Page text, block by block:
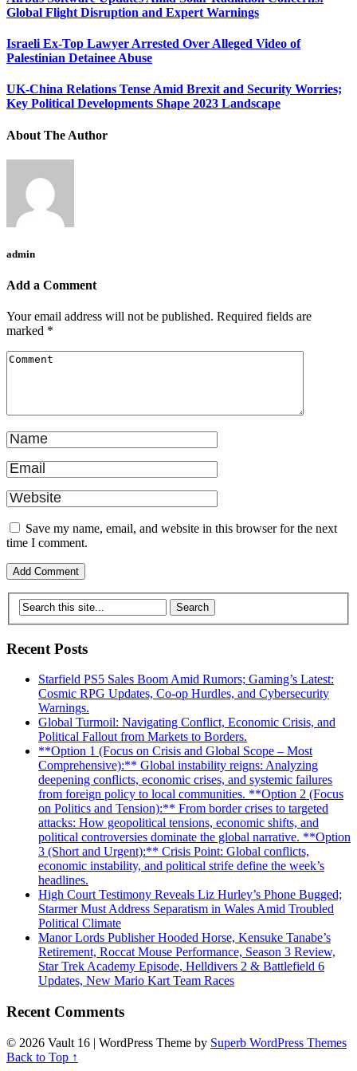
Global Flight Disruption and Expert Warnings
Israeli Ex-Top Lawyer Arrested Over Alleged Video of
Palestinian Detainee Abuse
UK-China Relations Tense Amid Brexit and Security Worries;
Key Political Developments Shape 2023 Landscape
About The Author
admin
Add a Comment
Your email address will not be published. Required fields are
marked *
Save my name, email, and website in this browser for the next
time I comment.
Recent Posts
Starfield PS5 Sales Boom Amid Rumors; Gaming’s Latest:
Cosmic RPG Updates, Co-op Hurdles, and Cybersecurity
Warnings.
Global Turmoil: Navigating Conflict, Economic Crisis, and
Political Fallout from Markets to Borders.
**Option 1 (Focus on Crisis and Global Scope – Most
Comprehensive):** Global instability reigns: Analyzing
deepening conflicts, economic crises, and systemic failures
from foreign policy to local communities. **Option 2 (Focus
on Politics and Tension):** From border crises to targeted
attacks: How geopolitical tensions, economic shifts, and
political controversies dominate the global narrative. **Option
3 (Short and Urgent):** Crisis Point: Global conflicts,
economic instability, and political strife define the week’s
headlines.
High Court Testimony Reveals Liz Hurley’s Phone Bugged;
Starmer Must Address Separatism in Wales Amid Troubled
Political Climate
Manor Lords Publisher Hooded Horse, Kensuke Tanabe’s
Retirement, Roccat Mouse Performance, Season 3 Review,
Star Trek Academy Episode, Helldivers 2 & Battlefield 6
Updates, New Mario Kart Team Races
Recent Comments
© 2026 Vault 16 | WordPress Theme by Superb WordPress Themes
Back to Top ↑